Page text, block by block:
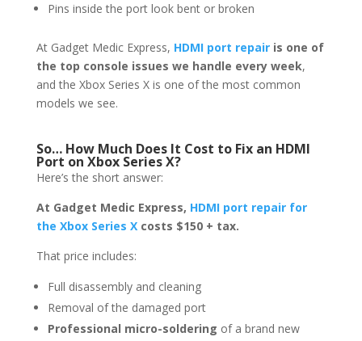
Pins inside the port look bent or broken
At Gadget Medic Express, HDMI port repairis one of
the top console issues we handle every week,
and the Xbox Series X is one of the most common
models we see.
So… How Much Does It Cost to Fix an HDMI
Port on Xbox Series X?
Here’s the short answer:
At Gadget Medic Express, HDMI port repair for
the Xbox Series Xcosts $150 + tax.
That price includes:
Full disassembly and cleaning
Removal of the damaged port
Professional micro-soldering of a brand new